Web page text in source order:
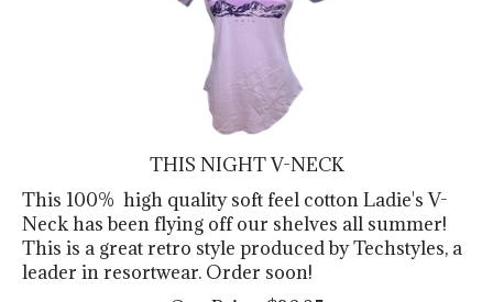
THIS NIGHT V-NECK
This 100% high quality soft feel cotton Ladie's V-
Neck has been flying off our shelves all summer!
This is a great retro style produced by Techstyles, a
leader in resortwear. Order soon!
Our Price:
$26.95